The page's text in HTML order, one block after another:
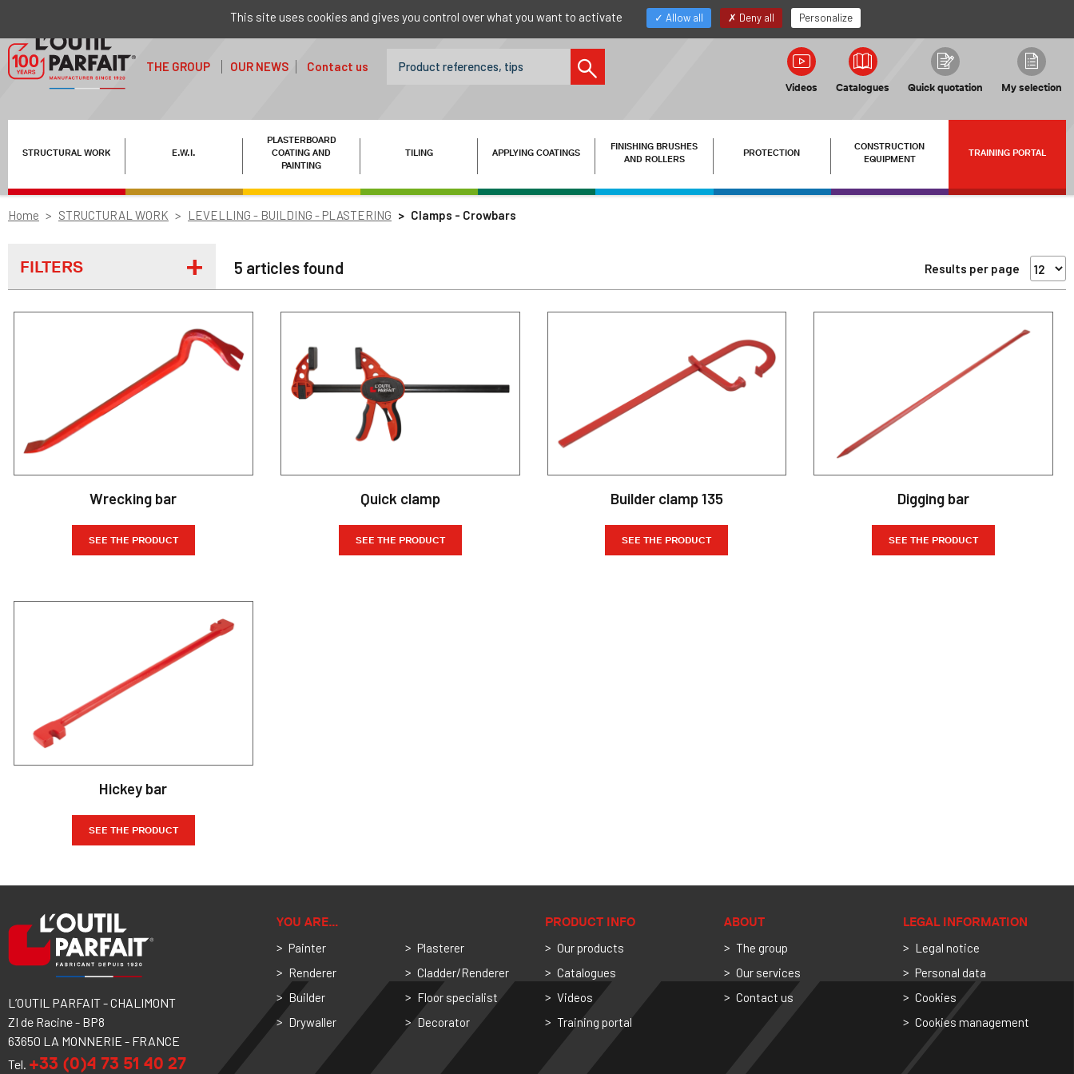
THE GROUP OUR NEWS Contact us
Videos Catalogues Quick quotation My selection
STRUCTURAL WORK E.W.I.
PLASTERBOARD
COATING AND
PAINTING
TILING APPLYING COATINGS
FINISHING BRUSHES
AND ROLLERS
PROTECTION
CONSTRUCTION
EQUIPMENT
TRAINING PORTAL
Home STRUCTURAL WORK LEVELLING - BUILDING - PLASTERING Clamps - Crowbars
FILTERS 5 articles found Results per page
Wrecking bar
SEE THE PRODUCT
Quick clamp
SEE THE PRODUCT
Builder clamp 135
SEE THE PRODUCT
Digging bar
SEE THE PRODUCT
Hickey bar
SEE THE PRODUCT
L’OUTIL PARFAIT - CHALIMONT
ZI de Racine - BP8
63650 LA MONNERIE - FRANCE
Tel. +33 (0)4 73 51 40 27
YOU ARE…
Painter
Renderer
Builder
Drywaller
Plasterer
Cladder/Renderer
Floor specialist
Decorator
PRODUCT INFO
Our products
Catalogues
Videos
Training portal
ABOUT
The group
Our services
Contact us
LEGAL INFORMATION
Legal notice
Personal data
Cookies
Cookies management
This site uses cookies and gives you control over what you want to activate Allow all Deny all Personalize